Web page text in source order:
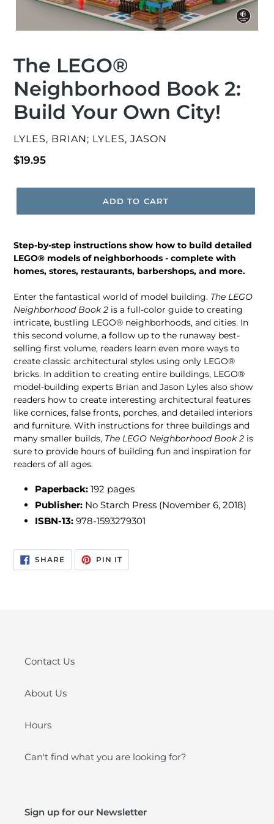
The LEGO®
Neighborhood Book 2:
Build Your Own City!
VENDOR
LYLES, BRIAN; LYLES, JASON
Regular
$19.95
ADD TO CART
Step-by-step instructions show how to build detailed
LEGO® models of neighborhoods - complete with
homes, stores, restaurants, barbershops, and more.
Enter the fantastical world of model building. The LEGO
Neighborhood Book 2 is a full-color guide to creating
intricate, bustling LEGO® neighborhoods, and cities. In
this second volume, a follow up to the runaway best-
selling first volume, readers learn even more ways to
create classic architectural styles using only LEGO®
bricks. In addition to creating entire buildings, LEGO®
model-building experts Brian and Jason Lyles also show
readers how to create interesting architectural features
like cornices, false fronts, porches, and detailed interiors
and furniture. With instructions for three buildings and
many smaller builds, The LEGO Neighborhood Book 2 is
sure to provide hours of building fun and inspiration for
readers of all ages.
Paperback: 192 pages
Publisher: No Starch Press (November 6, 2018)
ISBN-13: 978-1593279301
SHARESHARE
ON
FACEBOOK
PIN ITPIN
PINTEREST
Contact Us
About Us
Hours
Can't find what you are looking for?
Sign up for our Newsletter